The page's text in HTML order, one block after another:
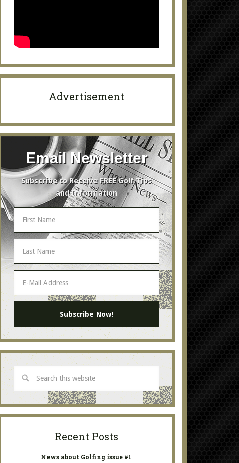
Advertisement
Email Newsletter
Subscribe to Receive FREE Golf Tips
and Information
Recent Posts
News about Golfing issue #1